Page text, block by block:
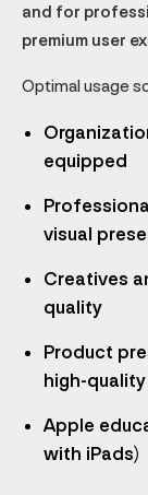
and for
premium user
Optimal usage
equipped
visual
Creatives
quality
Product
high-
Apple
with iPads)